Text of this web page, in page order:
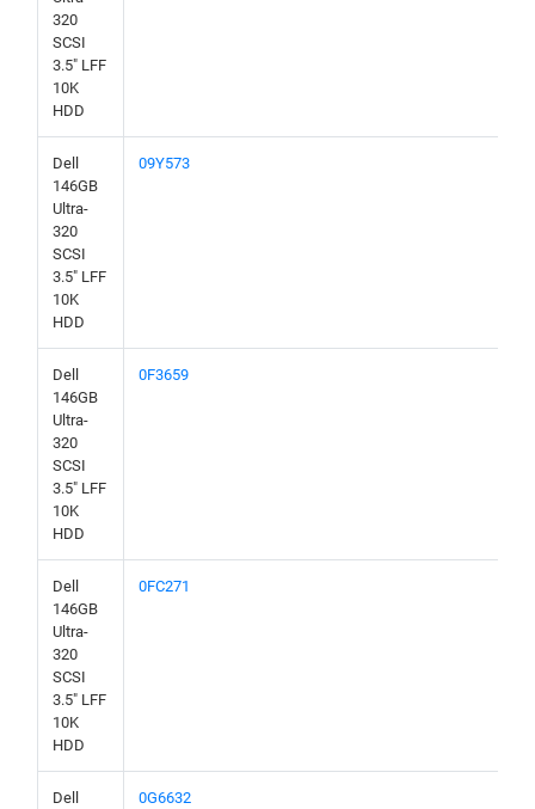
320
SCSI
3.5" LFF
10K
HDD
Dell
146GB
Ultra-
320
SCSI
3.5" LFF
10K
HDD
09Y573
Dell
146GB
Ultra-
320
SCSI
3.5" LFF
10K
HDD
0F3659
Dell
146GB
Ultra-
320
SCSI
3.5" LFF
10K
HDD
0FC271
Dell
0G6632